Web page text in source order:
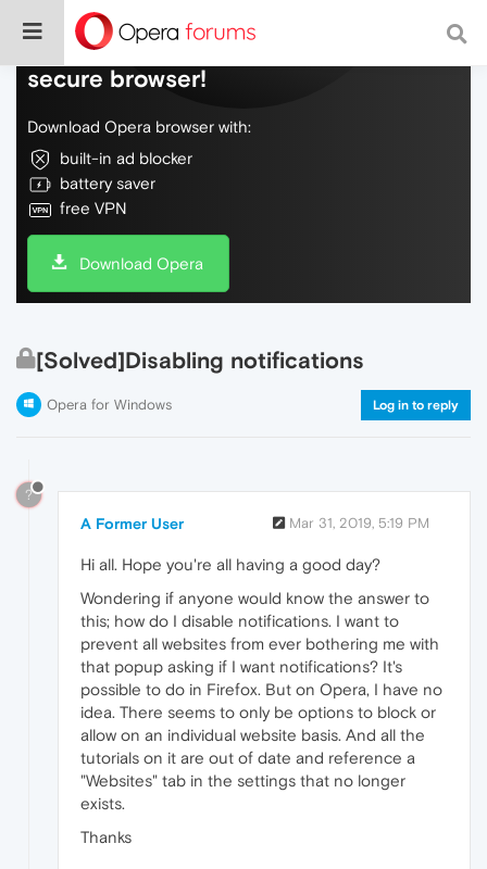
Do more on the web, with a fast and
secure browser!
Download Opera browser with:
built-in ad blocker
battery saver
free VPN
Download Opera
[Solved]Disabling notifications
Opera for Windows Log in to reply
?
A Former User Mar 31, 2019, 5:19 PM
Hi all. Hope you're all having a good day?
Wondering if anyone would know the answer to
this; how do I disable notifications. I want to
prevent all websites from ever bothering me with
that popup asking if I want notifications? It's
possible to do in Firefox. But on Opera, I have no
idea. There seems to only be options to block or
allow on an individual website basis. And all the
tutorials on it are out of date and reference a
"Websites" tab in the settings that no longer
exists.
Thanks